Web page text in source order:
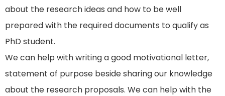
about the research ideas and how to be well
prepared with the required documents to qualify as
PhD student.
We can help with writing a good motivational letter,
statement of purpose beside sharing our knowledge
about the research proposals. We can help with the